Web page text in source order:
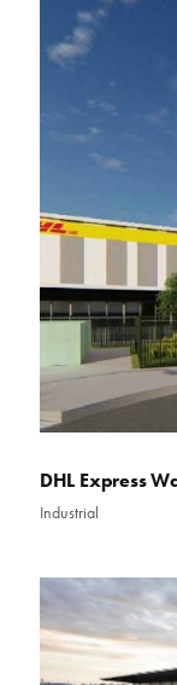
DHL Express
Industrial